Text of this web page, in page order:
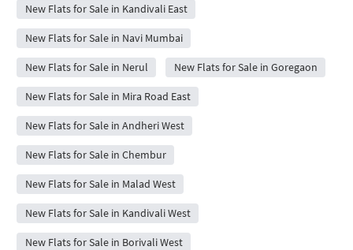
New Flats for Sale in Kandivali East
New Flats for Sale in Navi Mumbai
New Flats for Sale in Nerul New Flats for Sale in Goregaon
New Flats for Sale in Mira Road East
New Flats for Sale in Andheri West
New Flats for Sale in Chembur
New Flats for Sale in Malad West
New Flats for Sale in Kandivali West
New Flats for Sale in Borivali West